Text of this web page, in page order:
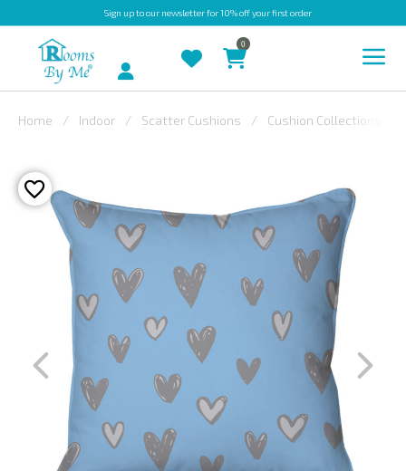
Sign upto our newsletter for 10% off your first order
OUTDOOR
BESPOKE
LAURA
ASHLEY
CHRISTINE
VARLEY
FABRIC
SWATCHES
Account
0
Home Indoor Scatter Cushions Cushion Collections